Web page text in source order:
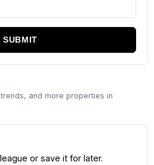
SUBMIT
and more properties in
or save it for later.